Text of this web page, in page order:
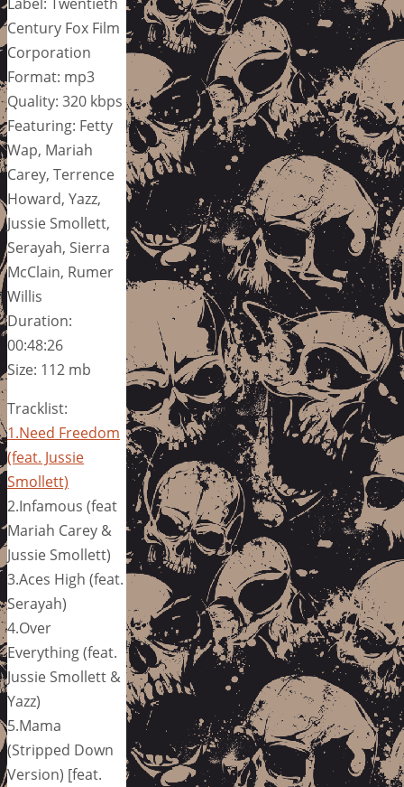
Century Fox Film
Corporation
Format: mp3
Quality: 320 kbps
Featuring: Fetty
Wap, Mariah
Carey, Terrence
Howard, Yazz,
Jussie Smollett,
Serayah, Sierra
McClain, Rumer
Willis
Duration:
00:48:26
Size: 112 mb
Tracklist:
1.Need Freedom
(feat. Jussie
Smollett)
2.Infamous (feat
Mariah Carey &
Jussie Smollett)
3.Aces High (feat.
Serayah)
4.Over
Everything (feat.
Jussie Smollett &
Yazz)
5.Mama
(Stripped Down
Version) [feat.